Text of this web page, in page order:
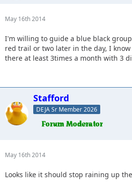
May 16th 2014
I'm willing to guide a blue black
red trail or two later in the day, I
there at least 3times a month with 3
Stafford
DEJA Sr Member 2026
May 16th 2014
Looks like it should stop raining up